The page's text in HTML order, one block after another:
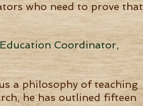
who need to prove that
Coordinator,
a philosophy of teaching
he has outlined fifteen